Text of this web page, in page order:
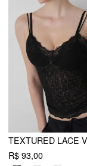
R$ 93,00